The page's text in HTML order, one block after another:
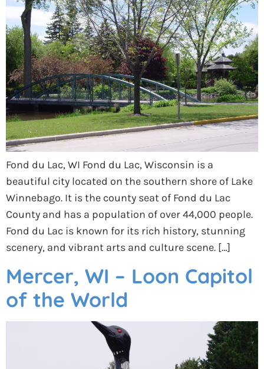
Fond du Lac, WI Fond du Lac, Wisconsin is a
beautiful city located on the southern shore of Lake
Winnebago. It is the county seat of Fond du Lac
County and has a population of over 44,000 people.
Fond du Lac is known for its rich history, stunning
scenery, and vibrant arts and culture scene. […]
Mercer, WI – Loon Capitol
of the World